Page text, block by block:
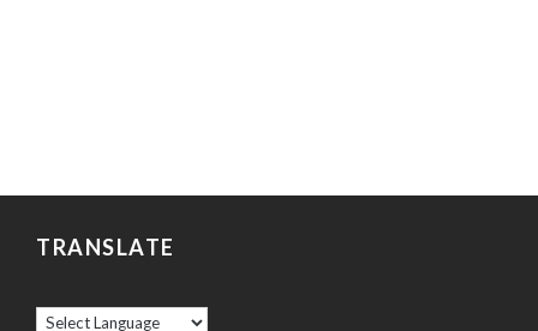
TRANSLATE